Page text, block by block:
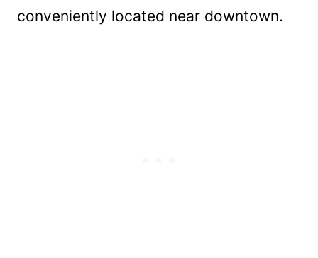
conveniently located near downtown.